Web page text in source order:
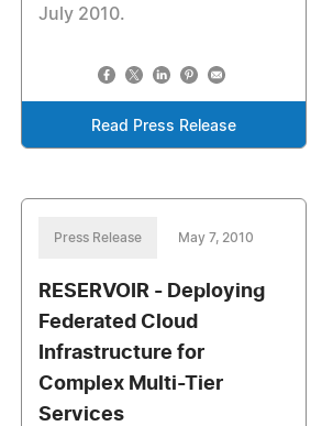
July 2010.
Read Press Release
Press Release May 7, 2010
RESERVOIR - Deploying
Federated Cloud
Infrastructure for
Complex Multi-Tier
Services